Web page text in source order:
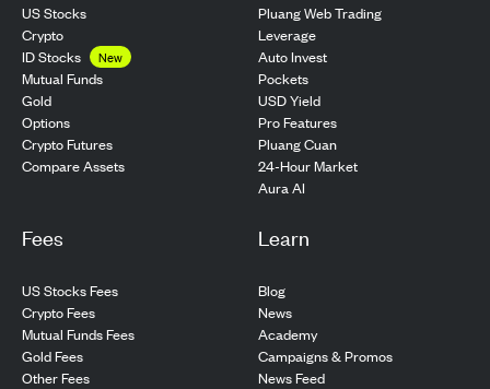
US Stocks
Crypto
ID Stocks
New
Mutual Funds
Gold
Options
Crypto Futures
Compare Assets
Pluang Web Trading
Leverage
Auto Invest
Pockets
USD Yield
Pro Features
Pluang Cuan
24-Hour Market
Aura AI
Fees
US Stocks Fees
Crypto Fees
Mutual Funds Fees
Gold Fees
Other Fees
Learn
Blog
News
Academy
Campaigns & Promos
News Feed